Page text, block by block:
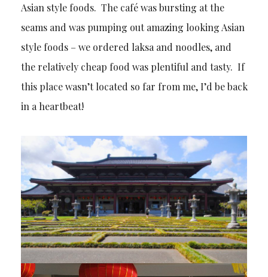
Asian style foods. The café was bursting at the
seams and was pumping out amazing looking Asian
style foods – we ordered laksa and noodles, and
the relatively cheap food was plentiful and tasty. If
this place wasn’t located so far from me, I’d be back
in a heartbeat!